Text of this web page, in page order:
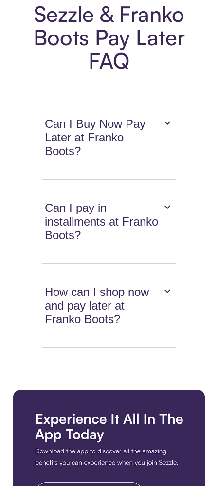
Sezzle & Franko
Boots Pay Later
FAQ
Can I Buy Now Pay
Later at Franko
Boots?
Can I pay in
installments at Franko
Boots?
How can I shop now
and pay later at
Franko Boots?